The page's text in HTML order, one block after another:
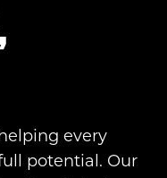
every
potential. Our